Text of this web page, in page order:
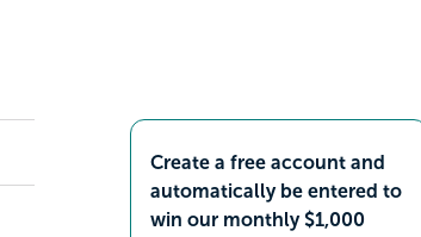
Create a free account and
automatically be entered to
win our monthly $1,000